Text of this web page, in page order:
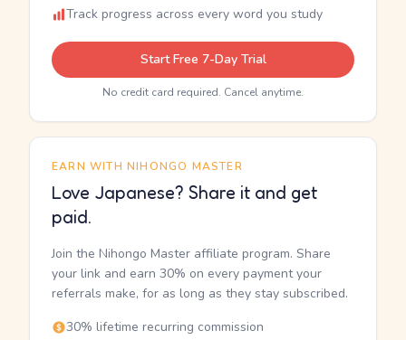
Track progress across every word you study
Start Free 7-Day Trial
No credit card required. Cancel anytime.
EARN WITH NIHONGO MASTER
Love Japanese? Share it and get
paid.
Join the Nihongo Master affiliate program. Share
your link and earn 30% on every payment your
referrals make, for as long as they stay subscribed.
30% lifetime recurring commission